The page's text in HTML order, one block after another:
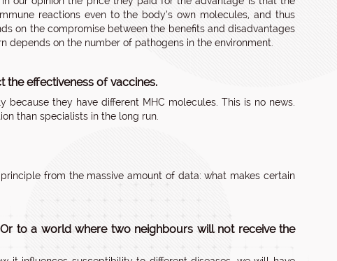
reactions even to the body’s own molecules, and thus
on the compromise between the benefits and disadvantages
depends on the number of pathogens in the environment.
the effectiveness of vaccines.
they have different MHC molecules. This is no news.
than specialists in the long run.
from the massive amount of data: what makes certain
to a world where two neighbours will not receive the